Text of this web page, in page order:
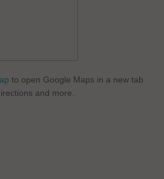
to open Google Maps in a new tab
and more.